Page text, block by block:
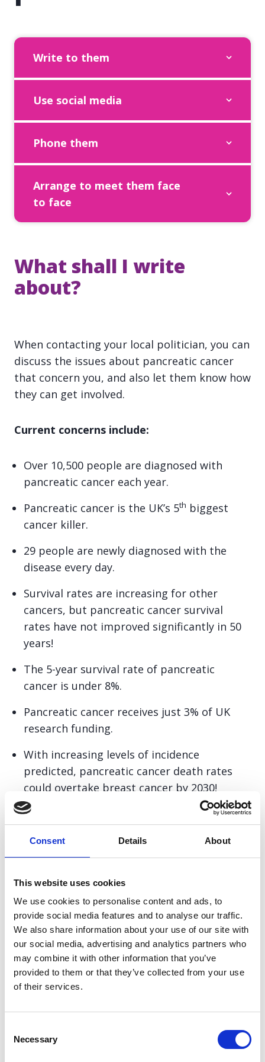
Consent Details About
This website uses cookies
We use cookies to personalise content and ads, to
provide social media features and to analyse our traffic.
We also share information about your use of our site with
our social media, advertising and analytics partners who
may combine it with other information that you’ve
provided to them or that they’ve collected from your use
of their services.
Selection
Necessary
Write to them
Use social media
Phone them
Arrange to meet them face
to face
What shall I write
about?
When contacting your local politician, you can
discuss the issues about pancreatic cancer
that concern you, and also let them know how
they can get involved.
Current concerns include:
Over 10,500 people are diagnosed with
pancreatic cancer each year.
Pancreatic cancer is the UK’s 5th biggest
cancer killer.
29 people are newly diagnosed with the
disease every day.
Survival rates are increasing for other
cancers, but pancreatic cancer survival
rates have not improved significantly in 50
years!
The 5-year survival rate of pancreatic
cancer is under 8%.
Pancreatic cancer receives just 3% of UK
research funding.
With increasing levels of incidence
predicted, pancreatic cancer death rates
could overtake breast cancer by 2030!
Early diagnosis is key to survival.
You can ask them to:
Support Pancreatic Cancer Awareness
Month, particularly World Pancreatic Cancer
Day on Thursday 20thNovember 2025.
Share Pancreatic Cancer Actions awareness
campaigns.
Raise issues in parliament and demand
experiences.